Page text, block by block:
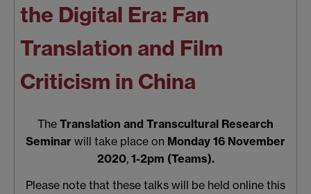
the Digital Era: Fan
Translation and Film
Criticism in China
The Translation and Transcultural Research
Seminar will take place on Monday 16 November
2020, 1-2pm (Teams).
Please note that these talks will be held online this